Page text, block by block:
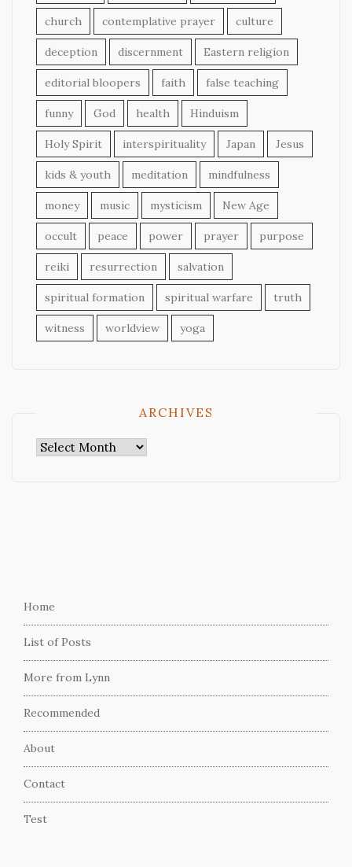
church contemplative prayer culture
deception discernment Eastern religion
editorial bloopers faith false teaching
funny God health Hinduism
Holy Spirit interspirituality Japan Jesus
kids & youth meditation mindfulness
money music mysticism New Age
occult peace power prayer purpose
reiki resurrection salvation
spiritual formation spiritual warfare truth
witness worldview yoga
ARCHIVES
Archives
Home
List of Posts
More from Lynn
Recommended
About
Contact
Test